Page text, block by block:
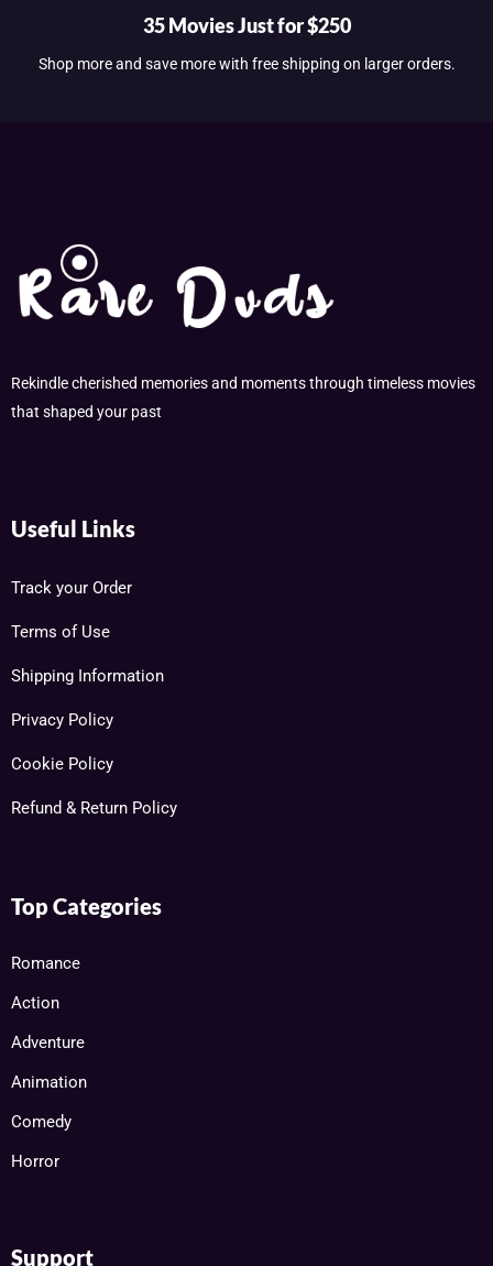
35 Movies Just for $250
Shop more and save more with free shipping on larger orders.
Rekindle cherished memories and moments through timeless movies
that shaped your past
Useful Links
Track your Order
Terms of Use
Shipping Information
Privacy Policy
Cookie Policy
Refund & Return Policy
Top Categories
Romance
Action
Adventure
Animation
Comedy
Horror
Support